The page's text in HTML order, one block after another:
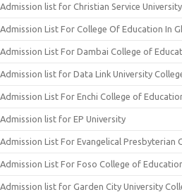
Admission list for Christian Service
Admission List For College Of Education In
Admission List For Dambai College of
Admission list for Data Link University
Admission List For Enchi College of
Admission list for EP University
Admission List For Evangelical Presbyterian
Admission List For Foso College of
Admission list for Garden City University